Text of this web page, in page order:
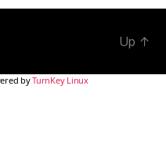
Up ↑
byTurnKey Linux